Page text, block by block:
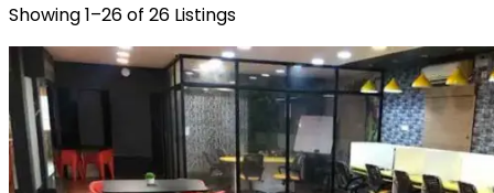
Showing1–26of 26 Listings